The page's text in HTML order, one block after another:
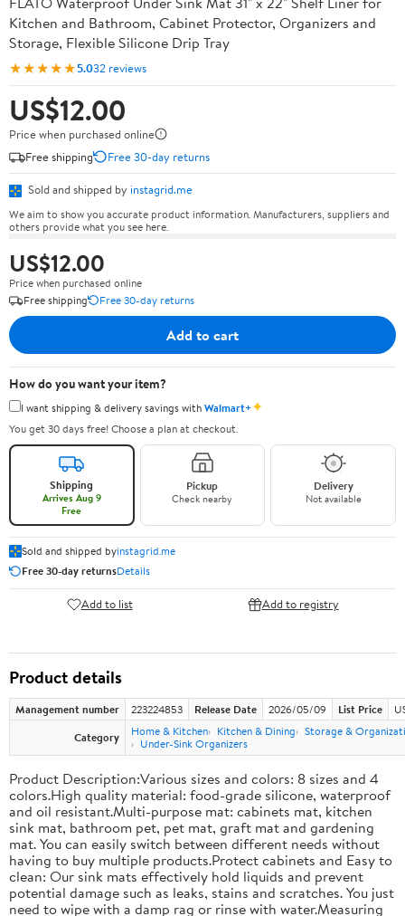
Kitchen and Bathroom, Cabinet Protector, Organizers and
Storage, Flexible Silicone Drip Tray
★★★★★5.032 reviews
US$12.00
Price when purchased online
Free shipping
Free 30-day returns
Sold and shipped by instagrid.me
We aim to show you accurate product information. Manufacturers, suppliers and
others provide what you see here.
US$12.00
Price when purchased online
Free shipping
Free 30-day returns
Add to cart
How do you want your item?
I want shipping & delivery savings withWalmart+✦
You get 30 days free! Choose a plan at checkout.
Shipping
Arrives Aug 9
Free
Pickup
Check nearby
Delivery
Not available
Sold and shipped byinstagrid.me
Free 30-day returnsDetails
Add to list Add to registry
Product details
Management number 223224853 Release Date 2026/05/09 List Price
Category
Home & Kitchen Kitchen & Dining
Storage &
Under-Sink Organizers
Product Description:Various sizes and colors: 8 sizes and 4
colors.High quality material: food-grade silicone, waterproof
and oil resistant.Multi-purpose mat: cabinets mat, kitchen
sink mat, bathroom pet, pet mat, graft mat and gardening
mat. You can easily switch between different needs without
having to buy multiple products.Protect cabinets and Easy to
clean: Our sink mats effectively hold liquids and prevent
potential damage such as leaks, stains and scratches. You just
need to wipe with a damp rag or rinse with water.Measuring